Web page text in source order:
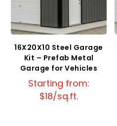
16X20X10 Steel Garage
Kit – Prefab Metal
Garage for Vehicles
Starting from:
$18/sq.ft.